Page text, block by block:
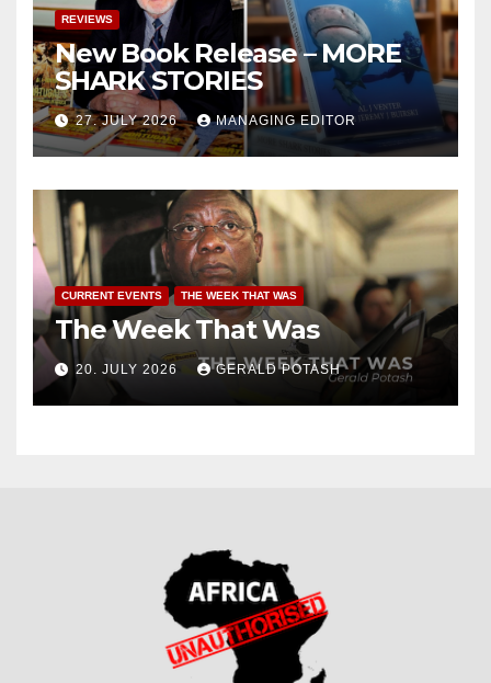
REVIEWS
New Book Release – MORE
SHARK STORIES
27. JULY 2026 MANAGING EDITOR
CURRENT EVENTS THE WEEK THAT WAS
The Week That Was
20. JULY 2026 GERALD POTASH